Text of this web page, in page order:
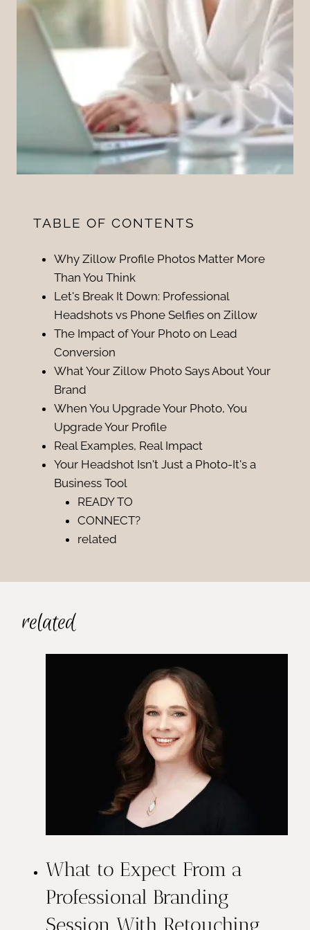
TABLE OF CONTENTS
Why Zillow Profile Photos Matter More
Than You Think
Let's Break It Down: Professional
Headshots vs Phone Selfies on Zillow
The Impact of Your Photo on Lead
Conversion
What Your Zillow Photo Says About Your
Brand
When You Upgrade Your Photo, You
Upgrade Your Profile
Real Examples, Real Impact
Your Headshot Isn't Just a Photo-It's a
Business Tool
READY TO
CONNECT?
related
related
What to Expect From a
Professional Branding
Session With Retouching